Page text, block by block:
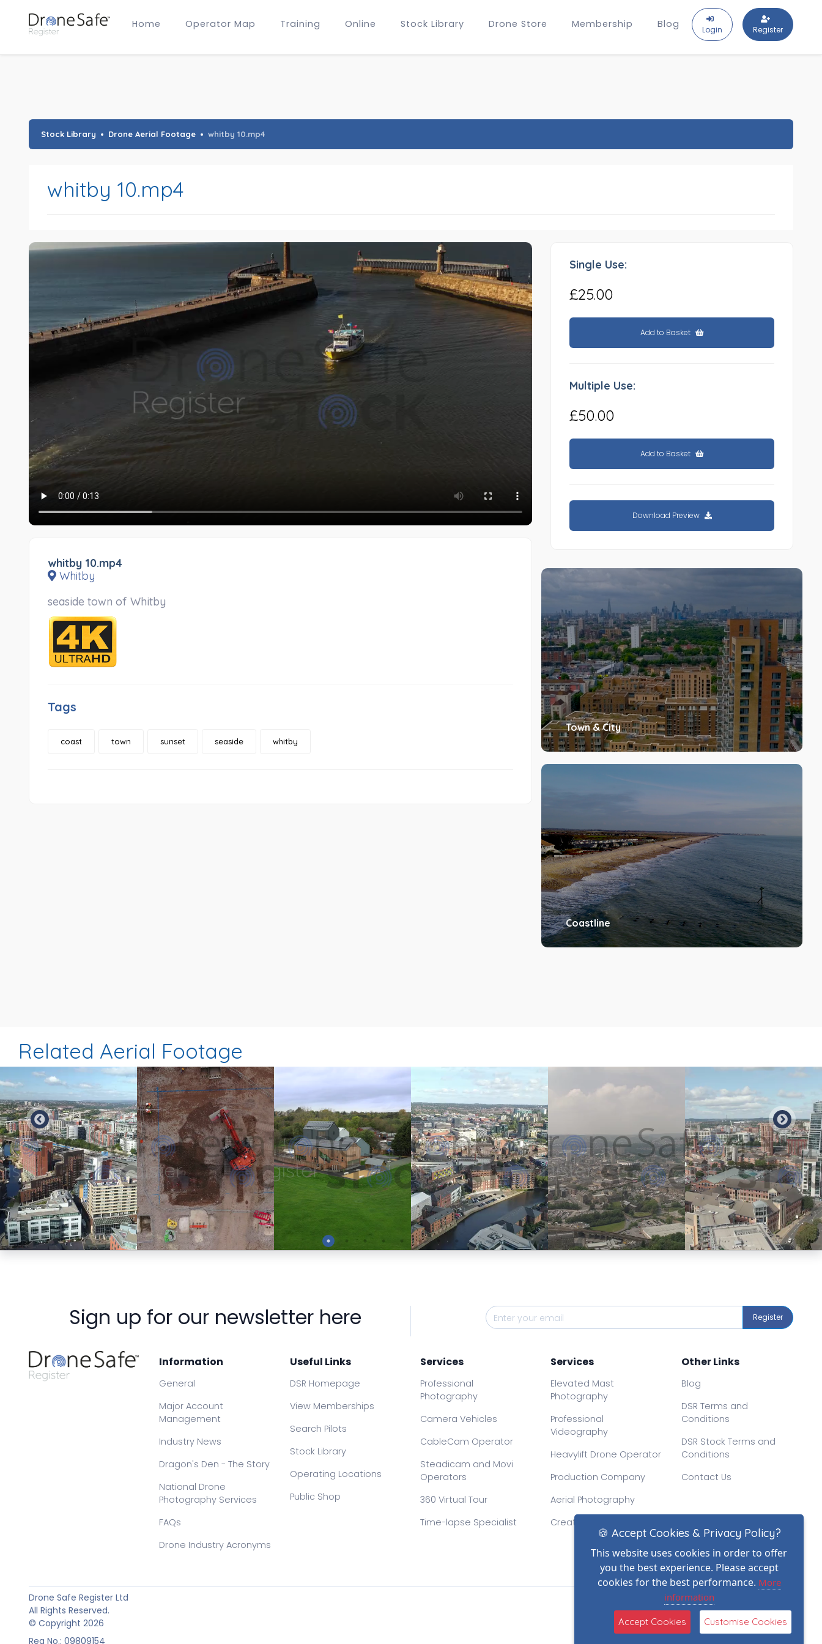
Home Operator Map Training Online Stock Library Drone Store Membership Blog Login Register
Gold Certified Membership
Stock Library Drone Aerial Footage whitby 10.mp4
whitby 10.mp4
whitby 10.mp4
Whitby
seaside town of Whitby
Tags
coast town sunset seaside whitby
Single Use:
£25.00
Add to Basket
Multiple Use:
£50.00
Add to Basket
Download Preview
Town & City
Coastline
Related Aerial Footage
Preview Preview Preview Preview Preview Preview
Sign up for our newsletter here Register
Information
General
Major Account
Management
Industry News
Dragon's Den - The Story
National Drone
Photography Services
FAQs
Drone Industry Acronyms
Useful Links
DSR Homepage
View Memberships
Search Pilots
Stock Library
Operating Locations
Public Shop
Services
Professional
Photography
Camera Vehicles
CableCam Operator
Steadicam and Movi
Operators
360 Virtual Tour
Time-lapse Specialist
Services
Elevated Mast
Photography
Professional
Videography
Heavylift Drone Operator
Production Company
Aerial Photography
Creative Drone Filming
Other Links
Blog
DSR Terms and
Conditions
DSR Stock Terms and
Conditions
Contact Us
Drone Safe Register Ltd
All Rights Reserved.
© Copyright 2026
Reg No.: 09809154
(2)
🍪 Accept Cookies & Privacy Policy?
This website uses cookies in order to offer
you the best experience. Please accept
cookies for the best performance. More
information
Accept Cookies Customise Cookies